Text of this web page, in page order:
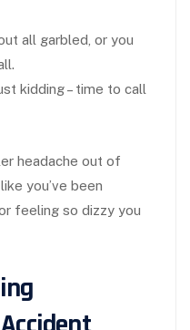
all garbled, or you
kidding – time to call
headache out of
you’ve been
feeling so dizzy you